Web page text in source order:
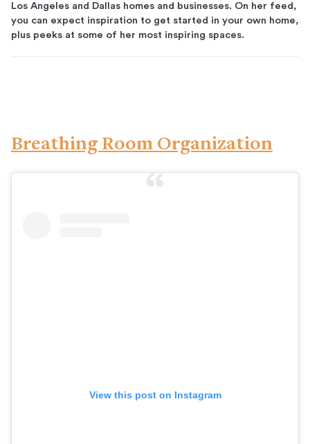
Los Angeles and Dallas homes and businesses. On her feed,
you can expect inspiration to get started in your own home,
plus peeks at some of her most inspiring spaces.
Breathing Room Organization
View this post on Instagram